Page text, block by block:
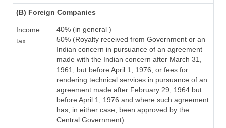
(B) Foreign Companies
Income
tax :
40% (in general )
50% (Royalty received from Government or an
Indian concern in pursuance of an agreement
made with the Indian concern after March 31,
1961, but before April 1, 1976, or fees for
rendering technical services in pursuance of an
agreement made after February 29, 1964 but
before April 1, 1976 and where such agreement
has, in either case, been approved by the
Central Government)